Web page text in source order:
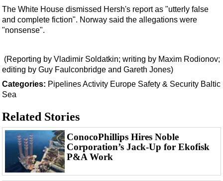
The White House dismissed Hersh's report as "utterly false
and complete fiction". Norway said the allegations were
"nonsense".
(Reporting by Vladimir Soldatkin; writing by Maxim Rodionov;
editing by Guy Faulconbridge and Gareth Jones)
Categories: PipelinesActivity Europe Safety & Security Baltic
Sea
Related Stories
ConocoPhillips Hires Noble
Corporation’s Jack-Up for Ekofisk
P&A Work